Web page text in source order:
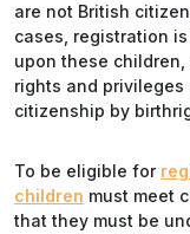
are not British
cases, registration
upon these
rights and
citizenship by
To be eligible for
children must meet
that they must be